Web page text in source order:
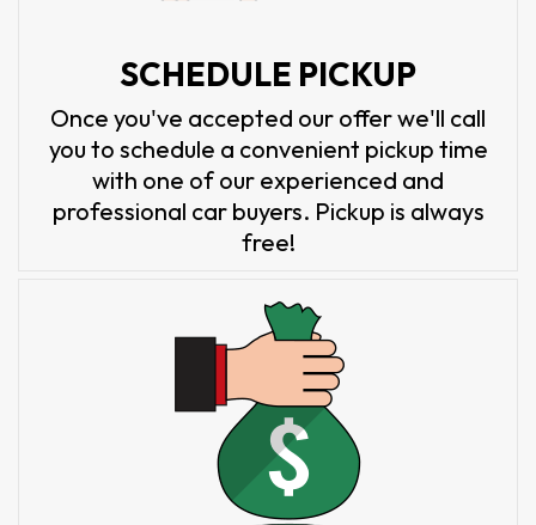
SCHEDULE PICKUP
Once you've accepted our offer we'll call
you to schedule a convenient pickup time
with one of our experienced and
professional car buyers. Pickup is always
free!